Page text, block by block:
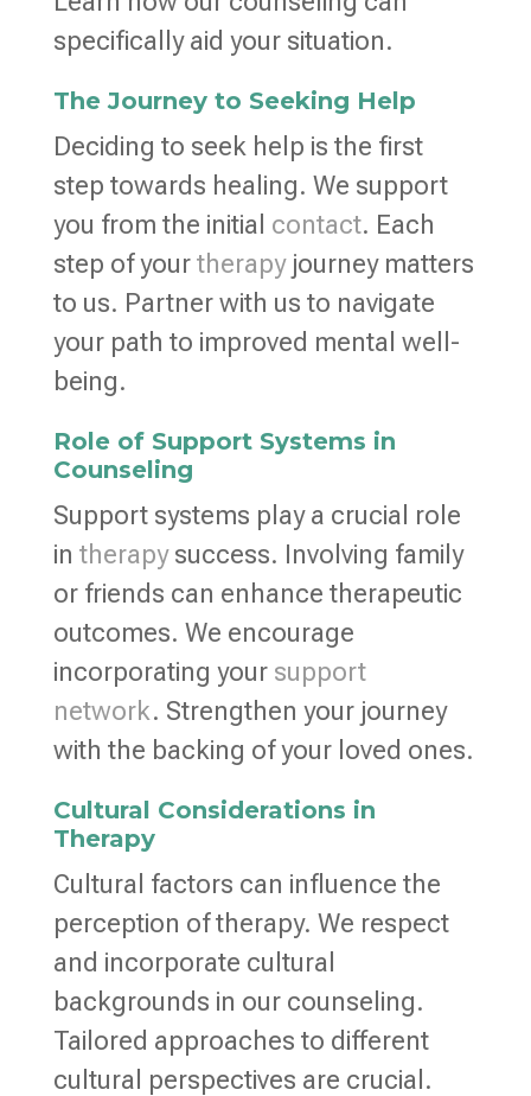
specifically aid your situation.
The Journey to Seeking Help
Deciding to seek help is the first
step towards healing. We support
you from the initial contact. Each
step of your therapyjourney matters
to us. Partner with us to navigate
your path to improved mental well-
being.
Role of Support Systems in
Counseling
Support systems play a crucial role
in therapysuccess. Involving family
or friends can enhance therapeutic
outcomes. We encourage
incorporating your support
network. Strengthen your journey
with the backing of your loved ones.
Cultural Considerations in
Therapy
Cultural factors can influence the
perception of therapy. We respect
and incorporate cultural
backgrounds in our counseling.
Tailored approaches to different
cultural perspectives are crucial.